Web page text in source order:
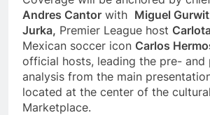
Andres Cantor with Miguel
Jurka, Premier League host
Mexican soccer icon Carlos
official hosts, leading the pre- and
analysis from the main
located at the center of the
Marketplace.